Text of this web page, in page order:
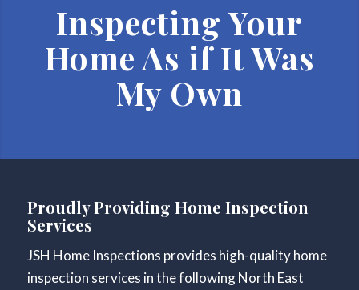
Inspecting Your
Home As if It Was
My Own
Proudly Providing Home Inspection
Services
JSH Home Inspections provides high-quality home
inspection services in the following North East